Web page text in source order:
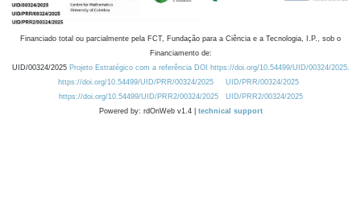
Financiado total ou parcialmente pela FCT, Fundação para a Ciência e a Tecnologia, I.P., sob o
Financiamento de:
UID/00324/2025 Projeto Estratégico com a referência DOI https://doi.org/10.54499/UID/00324/2025.
https://doi.org/10.54499/UID/PRR/00324/2025
UID/PRR/00324/2025
https://doi.org/10.54499/UID/PRR2/00324/2025
UID/PRR2/00324/2025
Powered by: rdOnWeb v1.4 | technical support